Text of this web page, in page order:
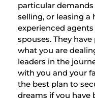
particular
selling, or leasing
experienced
spouses. They
what you are
leaders in the
with you and your
the best plan to
dreams if you have